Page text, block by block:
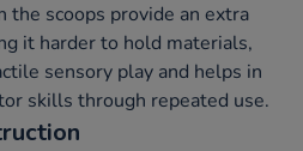
the scoops provide an extra
it harder to hold materials,
sensory play and helps in
skills through repeated use.